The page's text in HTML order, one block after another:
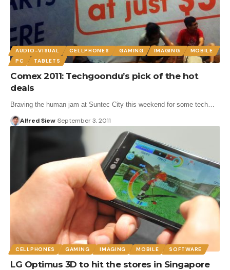
AUDIO-VISUAL CELLPHONES GAMING IMAGING
MOBILE
PC
TABLETS
Comex 2011: Techgoondu’s pick of the hot
deals
Braving the human jam at Suntec City this weekend for some tech…
Alfred Siew September 3, 2011
CELLPHONES GAMING IMAGING MOBILE SOFTWARE
LG Optimus 3D to hit the stores in Singapore